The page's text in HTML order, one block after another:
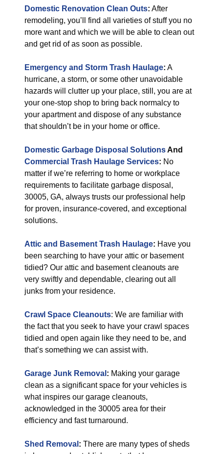
Domestic Renovation Clean Outs: After
remodeling, you’ll find all varieties of stuff you no
more want and which we will be able to clean out
and get rid of as soon as possible.
Emergency and Storm Trash Haulage: A
hurricane, a storm, or some other unavoidable
hazards will clutter up your place, still, you are at
your one-stop shop to bring back normalcy to
your apartment and dispose of any substance
that shouldn’t be in your home or office.
Domestic Garbage Disposal SolutionsAnd
Commercial Trash Haulage Services: No
matter if we’re referring to home or workplace
requirements to facilitate garbage disposal,
30005, GA, always trusts our professional help
for proven, insurance-covered, and exceptional
solutions.
Attic and Basement Trash Haulage: Have you
been searching to have your attic or basement
tidied? Our attic and basement cleanouts are
very swiftly and dependable, clearing out all
junks from your residence.
Crawl Space Cleanouts: We are familiar with
the fact that you seek to have your crawl spaces
tidied and open again like they need to be, and
that’s something we can assist with.
Garage Junk Removal : Making your garage
clean as a significant space for your vehicles is
what inspires our garage cleanouts,
acknowledged in the 30005 area for their
efficiency and fast turnaround.
Shed Removal : There are many types of sheds